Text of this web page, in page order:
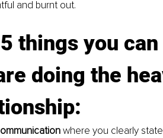
and burnt out.
things you
doing the
where you clearly